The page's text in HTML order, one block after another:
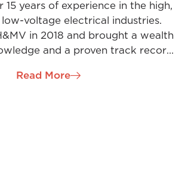
15 years of experience in the high,
low-voltage electrical industries.
in 2018 and brought a wealth
and a proven track record
has been a driving force in
Read More